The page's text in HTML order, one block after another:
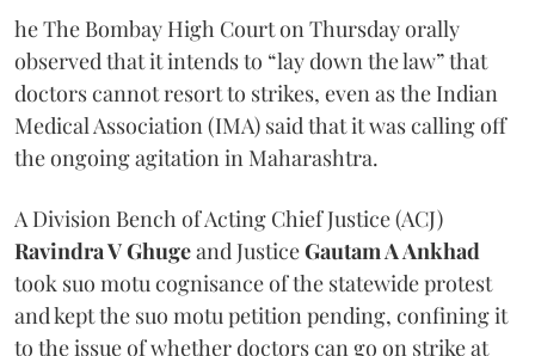
he The Bombay High Court on Thursday orally
observed that it intends to “lay down the law” that
doctors cannot resort to strikes, even as the Indian
Medical Association (IMA) said that it was calling off
the ongoing agitation in Maharashtra.
A Division Bench of Acting Chief Justice (ACJ)
Ravindra V Ghugeand JusticeGautam A Ankhad
took suo motu cognisance of the statewide protest
and kept the suo motu petition pending, confining it
to the issue of whether doctors can go on strike at